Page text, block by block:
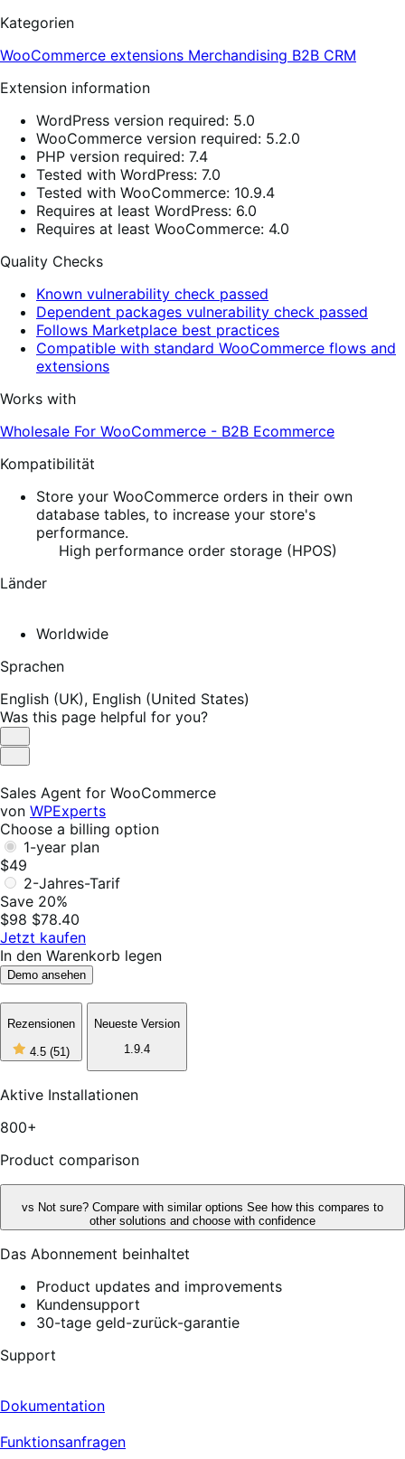
Kategorien
WooCommerce extensions Merchandising B2B CRM
Extension information
WordPress version required: 5.0
WooCommerce version required: 5.2.0
PHP version required: 7.4
Tested with WordPress: 7.0
Tested with WooCommerce: 10.9.4
Requires at least WordPress: 6.0
Requires at least WooCommerce: 4.0
Quality Checks
Known vulnerability check passed
Dependent packages vulnerability check passed
Follows Marketplace best practices
Compatible with standard WooCommerce flows and
extensions
Works with
Wholesale For WooCommerce - B2B Ecommerce
Kompatibilität
Store your WooCommerce orders in their own
database tables, to increase your store's
performance.
High performance order storage (HPOS)
Länder
Worldwide
Sprachen
English (UK), English (United States)
Was this page helpful for you?
Helpful
Not
Sales Agent for WooCommerce
von WPExperts
Choose a billing option
1-year plan
$49
2-Jahres-Tarif
Save 20%
$98 $78.40
Jetzt kaufen
In den Warenkorb legen
Demo ansehen
Rezensionen
4.5 (51)4
out
5
stars,
Neueste Version
1.9.4
Aktive Installationen
800+
Product comparison
vs Not sure? Compare with similar options See how this compares to
other solutions and choose with confidence
Das Abonnement beinhaltet
Product updates and improvements
Kundensupport
30-tage geld-zurück-garantie
Support
Dokumentation
Funktionsanfragen